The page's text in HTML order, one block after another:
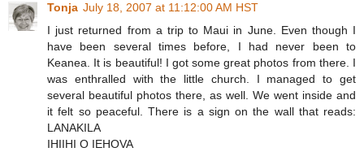
Tonja July 18, 2007 at 11:12:00 AM HST
I just returned from a trip to Maui in June. Even though I
have been several times before, I had never been to
Keanea. It is beautiful! I got some great photos from there. I
was enthralled with the little church. I managed to get
several beautiful photos there, as well. We went inside and
it felt so peaceful. There is a sign on the wall that reads:
LANAKILA
IHIIHI O IEHOVA